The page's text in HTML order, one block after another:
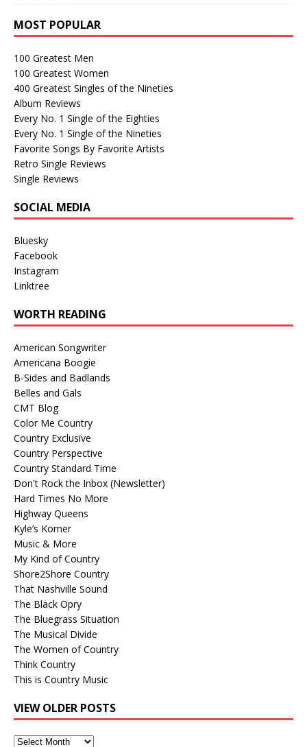
MOST POPULAR
100 Greatest Men
100 Greatest Women
400 Greatest Singles of the Nineties
Album Reviews
Every No. 1 Single of the Eighties
Every No. 1 Single of the Nineties
Favorite Songs By Favorite Artists
Retro Single Reviews
Single Reviews
SOCIAL MEDIA
Bluesky
Facebook
Instagram
Linktree
WORTH READING
American Songwriter
Americana Boogie
B-Sides and Badlands
Belles and Gals
CMT Blog
Color Me Country
Country Exclusive
Country Perspective
Country Standard Time
Don't Rock the Inbox (Newsletter)
Hard Times No More
Highway Queens
Kyle’s Korner
Music & More
My Kind of Country
Shore2Shore Country
That Nashville Sound
The Black Opry
The Bluegrass Situation
The Musical Divide
The Women of Country
Think Country
This is Country Music
VIEW OLDER POSTS
View